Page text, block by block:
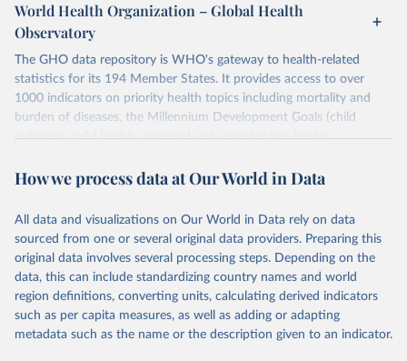
World Health Organization – Global Health
Observatory
The GHO data repository is WHO's gateway to health-related
statistics for its 194 Member States. It provides access to over
1000 indicators on priority health topics including mortality and
burden of diseases, the Millennium Development Goals (child
nutrition, child health, maternal and reproductive health,
water and sanitation), non communicable diseases and risk factors,
violence and injuries, equity among others.
Retrieved on
May 22, 2026
Retrieved from
https://www.who.int/data/gho
Citation
This is the citation of the original data obtained from the source,
prior to any processing or adaptation by Our World in Data. To cite
How we process data at Our World in Data
All data and visualizations on Our World in Data rely on data
sourced from one or several original data providers. Preparing this
original data involves several processing steps. Depending on the
data, this can include standardizing country names and world
region definitions, converting units, calculating derived indicators
such as per capita measures, as well as adding or adapting
metadata such as the name or the description given to an indicator.